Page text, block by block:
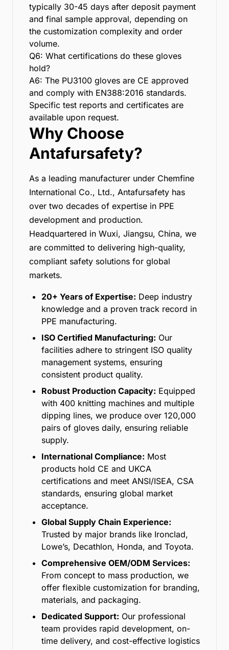
typically 30-45 days after deposit payment
and final sample approval, depending on
the customization complexity and order
volume.
Q6: What certifications do these gloves
hold?
A6: The PU3100 gloves are CE approved
and comply with EN388:2016 standards.
Specific test reports and certificates are
available upon request.
Why Choose
Antafursafety?
As a leading manufacturer under Chemfine
International Co., Ltd., Antafursafety has
over two decades of expertise in PPE
development and production.
Headquartered in Wuxi, Jiangsu, China, we
are committed to delivering high-quality,
compliant safety solutions for global
markets.
20+ Years of Expertise: Deep industry
knowledge and a proven track record in
PPE manufacturing.
ISO Certified Manufacturing: Our
facilities adhere to stringent ISO quality
management systems, ensuring
consistent product quality.
Robust Production Capacity: Equipped
with 400 knitting machines and multiple
dipping lines, we produce over 120,000
pairs of gloves daily, ensuring reliable
supply.
International Compliance: Most
products hold CE and UKCA
certifications and meet ANSI/ISEA, CSA
standards, ensuring global market
acceptance.
Global Supply Chain Experience:
Trusted by major brands like Ironclad,
Lowe’s, Decathlon, Honda, and Toyota.
Comprehensive OEM/ODM Services:
From concept to mass production, we
offer flexible customization for branding,
materials, and packaging.
Dedicated Support: Our professional
team provides rapid development, on-
time delivery, and cost-effective logistics